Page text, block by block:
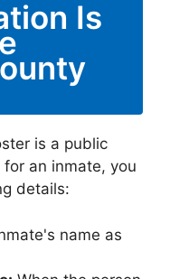
Is
is a public
an inmate, you
details:
name as